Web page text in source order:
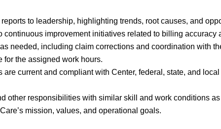
to leadership, highlighting trends, root causes, and
continuous improvement initiatives related to billing accuracy
needed, including claim corrections and coordination with
for the assigned work hours.
current and compliant with Center, federal, state, and
other responsibilities with similar skill and work conditions
mission, values, and operational goals.